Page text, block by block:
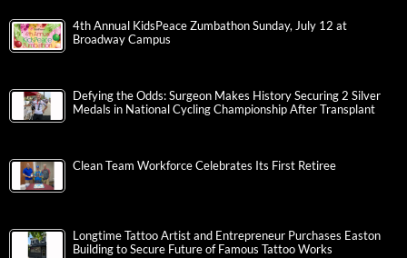
4th Annual KidsPeace Zumbathon Sunday, July 12 at
Broadway Campus
Defying the Odds: Surgeon Makes History Securing 2 Silver
Medals in National Cycling Championship After Transplant
Clean Team Workforce Celebrates Its First Retiree
Longtime Tattoo Artist and Entrepreneur Purchases Easton
Building to Secure Future of Famous Tattoo Works